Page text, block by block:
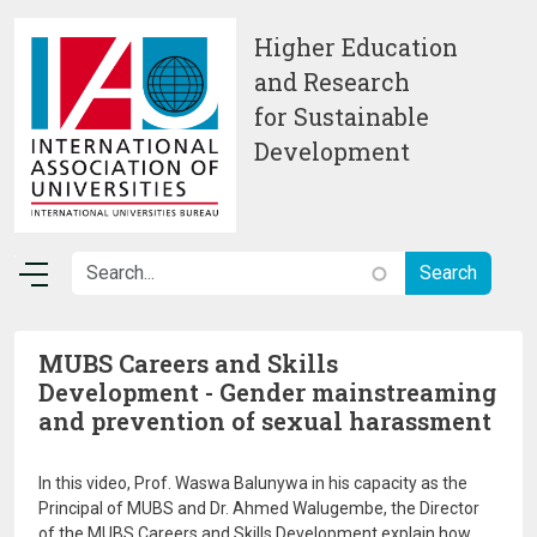
Higher Education
and Research
for Sustainable
Development
MUBS Careers and Skills
Development - Gender mainstreaming
and prevention of sexual harassment
In this video, Prof. Waswa Balunywa in his capacity as the
Principal of MUBS and Dr. Ahmed Walugembe, the Director